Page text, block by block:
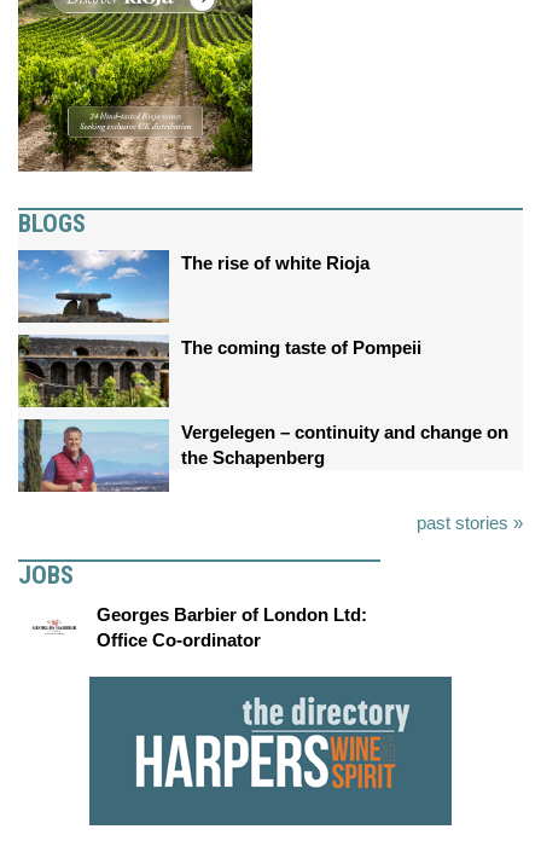
BLOGS
The rise of white Rioja
The coming taste of Pompeii
Vergelegen – continuity and change on
the Schapenberg
past stories »
JOBS
Georges Barbier of London Ltd:
Office Co-ordinator